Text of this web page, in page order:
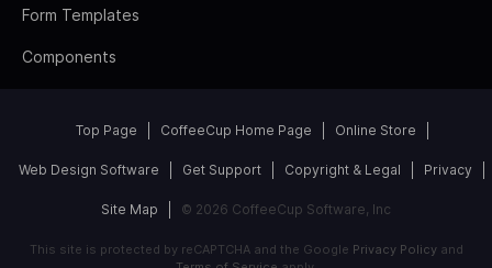
Form Templates
Components
Top Page CoffeeCup Home Page Online Store
Web Design Software Get Support Copyright & Legal Privacy
Site Map © 2026 CoffeeCup Software, Inc
This site is protected by reCAPTCHA and the Google Privacy Policyand